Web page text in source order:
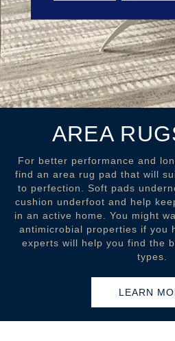
AREA
For better performance and
find an area rug pad that will
to perfection. Soft pads
cushion underfoot and help
in an active home. You might
antimicrobial properties if you
experts will help you find the
types.
LEARN